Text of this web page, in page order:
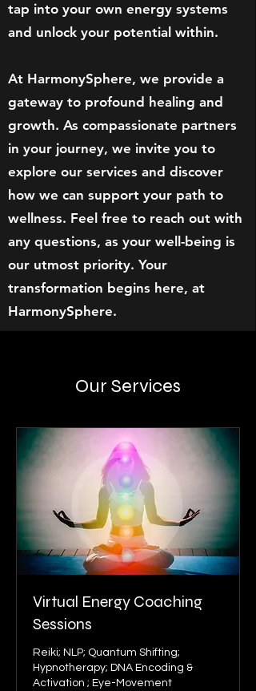
tap into your own energy systems
and unlock your potential within.
At HarmonySphere, we provide a
gateway to profound healing and
growth. As compassionate partners
in your journey, we invite you to
explore our services and discover
how we can support your path to
wellness. Feel free to reach out with
any questions, as your well-being is
our utmost priority. Your
transformation begins here, at
HarmonySphere.
Our Services
Virtual Energy Coaching
Sessions
Reiki; NLP; Quantum Shifting;
Hypnotherapy; DNA Encoding &
Activation ; Eye-Movement